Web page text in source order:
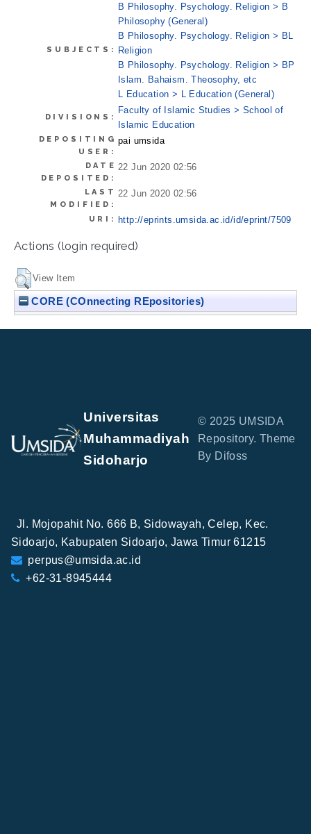
SUBJECTS:
B Philosophy. Psychology. Religion > B
Philosophy (General)
B Philosophy. Psychology. Religion > BL
Religion
B Philosophy. Psychology. Religion > BP
Islam. Bahaism. Theosophy, etc
L Education > L Education (General)
DIVISIONS:
Faculty of Islamic Studies > School of
Islamic Education
DEPOSITING
USER:
pai umsida
DATE
DEPOSITED:
22 Jun 2020 02:56
LAST
MODIFIED:
22 Jun 2020 02:56
URI: http://eprints.umsida.ac.id/id/eprint/7509
Actions (login required)
View Item
CORE (COnnecting REpositories)
Universitas
Muhammadiyah
Sidoharjo
© 2025 UMSIDA
Repository. Theme
By Difoss
Jl. Mojopahit No. 666 B, Sidowayah, Celep, Kec.
Sidoarjo, Kabupaten Sidoarjo, Jawa Timur 61215
perpus@umsida.ac.id
+62-31-8945444